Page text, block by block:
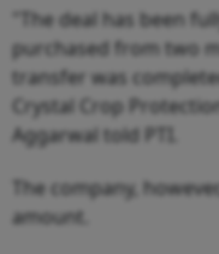
"The deal has been
purchased from two
transfer was
Crystal Crop
Aggarwal told PTI.
The company,
amount.